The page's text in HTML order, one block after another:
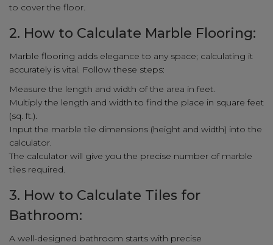
to cover the floor.
2. How to Calculate Marble Flooring:
Marble flooring adds elegance to any space; calculating it
accurately is vital. Follow these steps:
Measure the length and width of the area in feet.
Multiply the length and width to find the place in square feet
(sq. ft.).
Input the marble tile dimensions (height and width) into the
calculator.
The calculator will give you the precise number of marble
tiles required.
3. How to Calculate Tiles for
Bathroom:
A well-designed bathroom starts with precise